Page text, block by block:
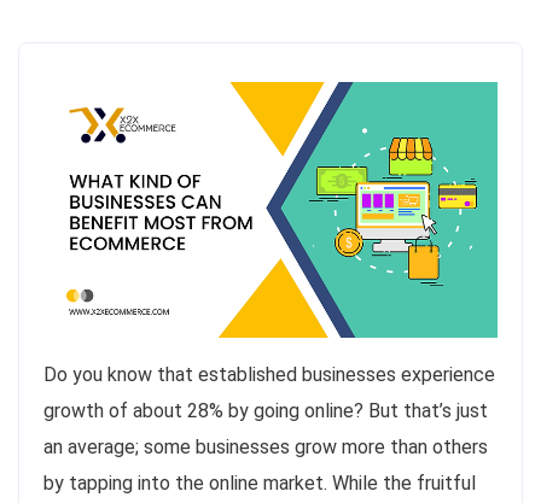
Do you know that established businesses experience
growth of about 28% by going online? But that’s just
an average; some businesses grow more than others
by tapping into the online market. While the fruitful